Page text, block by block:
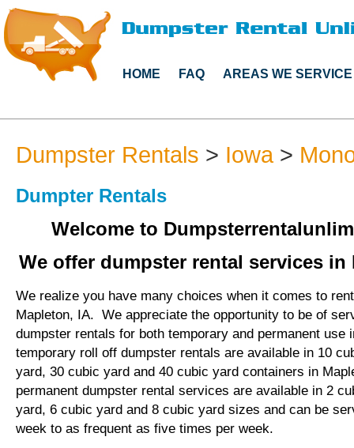
HOME FAQ AREAS WE SERVICE
Dumpster Rentals > Iowa>
Dumpter Rentals
Welcome to
We offer dumpster rental services in
We realize you have many choices when it comes to
Mapleton, IA. We appreciate the opportunity to be of
dumpster rentals for both temporary and permanent
temporary roll off dumpster rentals are available in 10
yard, 30 cubic yard and 40 cubic yard containers in
permanent dumpster rental services are available in 2
yard, 6 cubic yard and 8 cubic yard sizes and can be
week to as frequent as five times per week.